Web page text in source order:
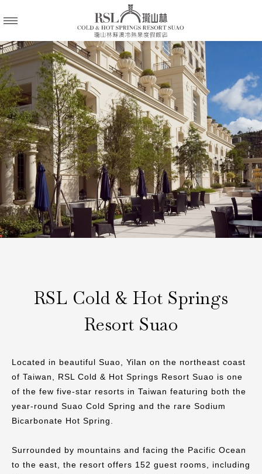
RSL Cold & Hot Springs
Resort Suao
Located in beautiful Suao, Yilan on the northeast coast
of Taiwan, RSL Cold & Hot Springs Resort Suao is one
of the few five-star resorts in Taiwan featuring both the
year-round Suao Cold Spring and the rare Sodium
Bicarbonate Hot Spring.
Surrounded by mountains and facing the Pacific Ocean
to the east, the resort offers 152 guest rooms, including